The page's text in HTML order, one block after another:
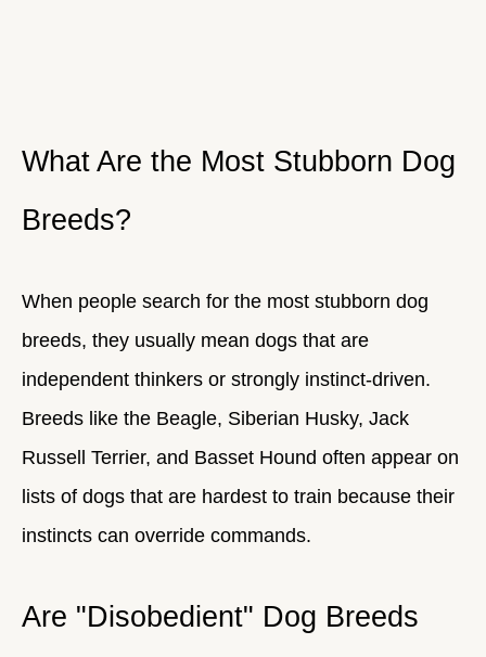
What Are the Most Stubborn Dog
Breeds?
When people search for the most stubborn dog
breeds, they usually mean dogs that are
independent thinkers or strongly instinct-driven.
Breeds like the Beagle, Siberian Husky, Jack
Russell Terrier, and Basset Hound often appear on
lists of dogs that are hardest to train because their
instincts can override commands.
Are "Disobedient" Dog Breeds